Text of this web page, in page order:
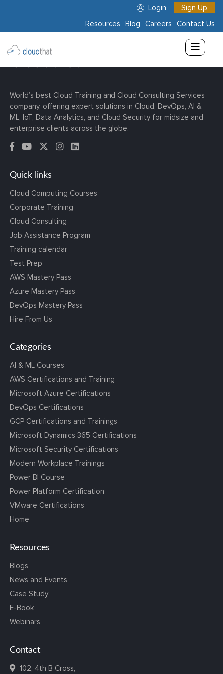
Login
Sign Up
Resources
Blog Careers Contact Us
Training
Partners
About
Us
World’s best Cloud Training and Cloud Consulting Services
company, offering expert solutions in Cloud, DevOps, AI &
ML, IoT, Data Analytics, and Cloud Security for midsize and
enterprise clients across the globe.
Quick links
Cloud Computing Courses
Corporate Training
Cloud Consulting
Job Assistance Program
Training calendar
Test Prep
AWS Mastery Pass
Azure Mastery Pass
DevOps Mastery Pass
Hire From Us
Categories
AI & ML Courses
AWS Certifications and Training
Microsoft Azure Certifications
DevOps Certifications
GCP Certifications and Trainings
Microsoft Dynamics 365 Certifications
Microsoft Security Certifications
Modern Workplace Trainings
Power BI Course
Power Platform Certification
VMware Certifications
Home
Resources
Blogs
News and Events
Case Study
E-Book
Webinars
Contact
102, 4th B Cross,